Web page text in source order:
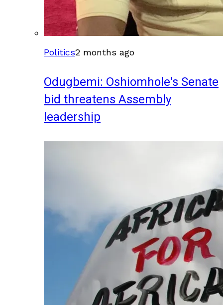
Politics2 months ago
Odugbemi: Oshiomhole's Senate
bid threatens Assembly
leadership